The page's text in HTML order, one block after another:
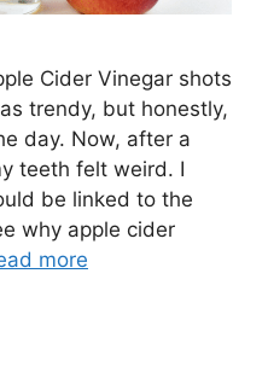
Cider Vinegar shots
trendy, but honestly,
day. Now, after a
teeth felt weird. I
be linked to the
why apple cider
more